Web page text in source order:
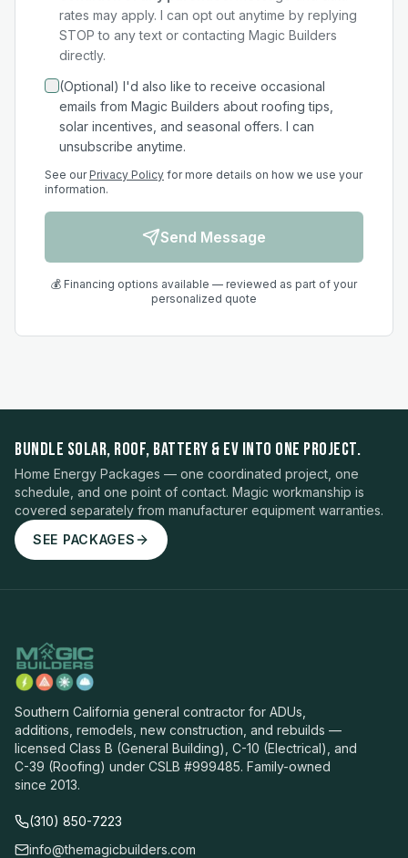
rates may apply. I can opt out anytime by replying
STOP to any text or contacting Magic Builders
directly.
(Optional) I'd also like to receive occasional
emails from Magic Builders about roofing tips,
solar incentives, and seasonal offers. I can
unsubscribe anytime.
See our Privacy Policy for more details on how we use your
information.
Send Message
💰 Financing options available — reviewed as part of your
personalized quote
BUNDLE SOLAR, ROOF, BATTERY & EV INTO ONE PROJECT.
Home Energy Packages — one coordinated project, one
schedule, and one point of contact. Magic workmanship is
covered separately from manufacturer equipment warranties.
SEE PACKAGES
Southern California general contractor for ADUs,
additions, remodels, new construction, and rebuilds —
licensed Class B (General Building), C-10 (Electrical), and
C-39 (Roofing) under CSLB #999485. Family-owned
since 2013.
(310) 850-7223
info@themagicbuilders.com